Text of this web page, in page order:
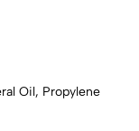
Oil, Propylene